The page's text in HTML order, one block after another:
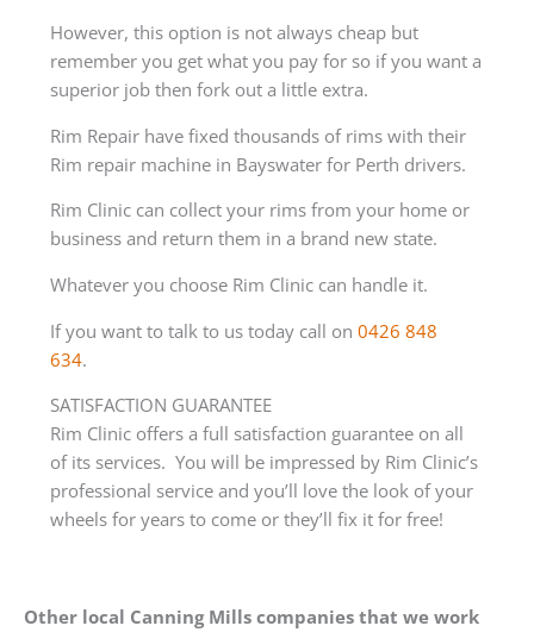
However, this option is not always cheap but
remember you get what you pay for so if you want a
superior job then fork out a little extra.
Rim Repair have fixed thousands of rims with their
Rim repair machine in Bayswater for Perth drivers.
Rim Clinic can collect your rims from your home or
business and return them in a brand new state.
Whatever you choose Rim Clinic can handle it.
If you want to talk to us today call on 0426 848
634.
SATISFACTION GUARANTEE
Rim Clinic offers a full satisfaction guarantee on all
of its services. You will be impressed by Rim Clinic’s
professional service and you’ll love the look of your
wheels for years to come or they’ll fix it for free!
Other local Canning Mills companies that we work